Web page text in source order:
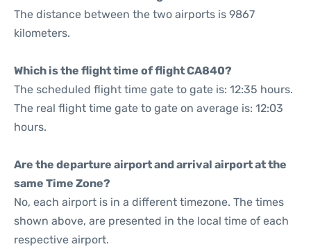
The distance between the two airports is 9867
kilometers.
Which is the flight time of flight CA840?
The scheduled flight time gate to gate is: 12:35 hours.
The real flight time gate to gate on average is: 12:03
hours.
Are the departure airport and arrival airport at the
same Time Zone?
No, each airport is in a different timezone. The times
shown above, are presented in the local time of each
respective airport.